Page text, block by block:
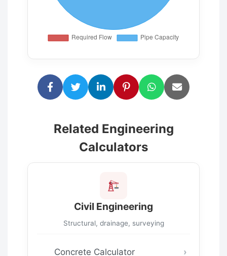
Related Engineering
Calculators
Civil Engineering
Structural, drainage, surveying
Concrete Calculator